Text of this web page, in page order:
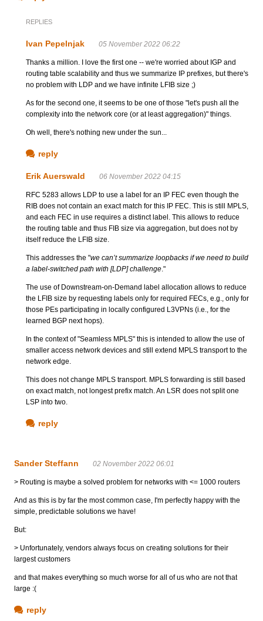
REPLIES
Ivan Pepelnjak 05 November 2022 06:22
Thanks a million. I love the first one -- we're worried about IGP and
routing table scalability and thus we summarize IP prefixes, but there's
no problem with LDP and we have infinite LFIB size ;)
As for the second one, it seems to be one of those "let's push all the
complexity into the network core (or at least aggregation)" things.
Oh well, there's nothing new under the sun...
reply
Erik Auerswald 06 November 2022 04:15
RFC 5283 allows LDP to use a label for an IP FEC even though the
RIB does not contain an exact match for this IP FEC. This is still MPLS,
and each FEC in use requires a distinct label. This allows to reduce
the routing table and thus FIB size via aggregation, but does not by
itself reduce the LFIB size.
This addresses the "we can’t summarize loopbacks if we need to build
a label-switched path with [LDP] challenge ."
The use of Downstream-on-Demand label allocation allows to reduce
the LFIB size by requesting labels only for required FECs, e.g., only for
those PEs participating in locally configured L3VPNs (i.e., for the
learned BGP next hops).
In the context of "Seamless MPLS" this is intended to allow the use of
smaller access network devices and still extend MPLS transport to the
network edge.
This does not change MPLS transport. MPLS forwarding is still based
on exact match, not longest prefix match. An LSR does not split one
LSP into two.
reply
Sander Steffann 02 November 2022 06:01
> Routing is maybe a solved problem for networks with <= 1000 routers
And as this is by far the most common case, I'm perfectly happy with the
simple, predictable solutions we have!
But:
> Unfortunately, vendors always focus on creating solutions for their
largest customers
and that makes everything so much worse for all of us who are not that
large :(
reply